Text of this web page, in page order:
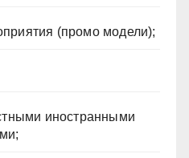
(промо модели);
иностранными